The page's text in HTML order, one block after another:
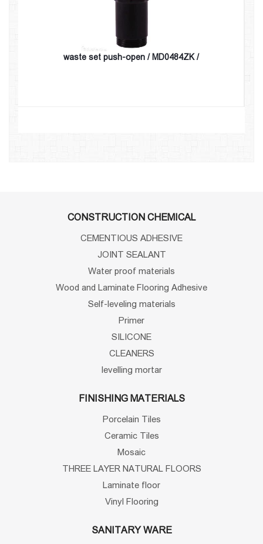
waste set push-open / MD0484ZK /
CONSTRUCTION CHEMICAL
CEMENTIOUS ADHESIVE
JOINT SEALANT
Water proof materials
Wood and Laminate Flooring Adhesive
Self-leveling materials
Primer
SILICONE
CLEANERS
levelling mortar
FINISHING MATERIALS
Porcelain Tiles
Ceramic Tiles
Mosaic
THREE LAYER NATURAL FLOORS
Laminate floor
Vinyl Flooring
SANITARY WARE